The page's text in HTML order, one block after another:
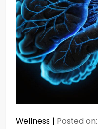
Wellness Posted on: